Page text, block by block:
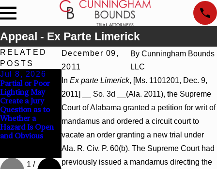
Appeal - Ex Parte Limerick
December 09,
2011
ByCunningham Bounds
LLC
In Ex parte Limerick, [Ms. 1101201, Dec. 9,
2011] __ So. 3d __(Ala. 2011), the Supreme
Court of Alabama granted a petition for writ of
mandamus and ordered a circuit court to
vacate an order granting a new trial under
Ala. R. Civ. P. 60(b). The Supreme Court had
previously issued a mandamus directing the
RELATED
POSTS
Jul 8, 2026
Partial or Poor
Lighting May
Create a Jury
Question as to
Whether a
Hazard Is Open
and Obvious
Interpleader
Actions May
Proceed Against
State-Agency
Hospitals to
Challenge
Hospital Liens
Punitive
Damages
Summary
Judgment Award
Reversed Where
Wantonness
Turns on
Defendants’
Mental State
1 /